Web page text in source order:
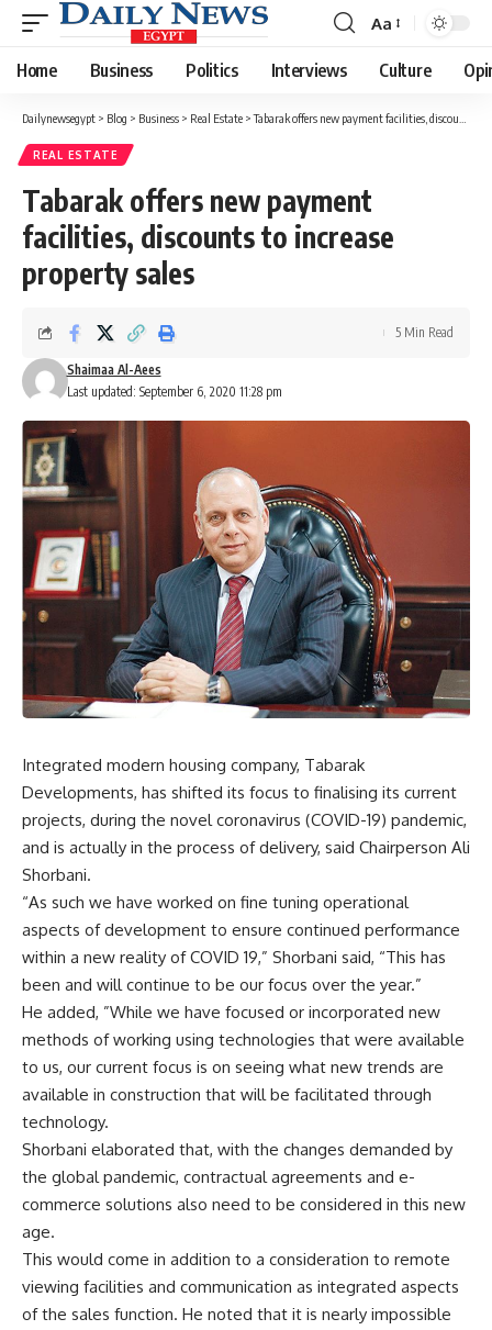
Font
Resizer
Aa
Home Business Politics Interviews Culture
Dailynewsegypt > Blog > Business > Real Estate >Tabarak offers new payment facilities, discounts to increase property sales
REAL ESTATE
Tabarak offers new payment
facilities, discounts to increase
property sales
Last updated: September 6, 2020 11:28 pm
Shaimaa Al-Aees
5 Min Read
Integrated modern housing company, Tabarak
Developments, has shifted its focus to finalising its current
projects, during the novel coronavirus (COVID-19) pandemic,
and is actually in the process of delivery, said Chairperson Ali
Shorbani.
“As such we have worked on fine tuning operational
aspects of development to ensure continued performance
within a new reality of COVID 19,” Shorbani said, “This has
been and will continue to be our focus over the year.”
He added, ”While we have focused or incorporated new
methods of working using technologies that were available
to us, our current focus is on seeing what new trends are
available in construction that will be facilitated through
technology.
Shorbani elaborated that, with the changes demanded by
the global pandemic, contractual agreements and e-
commerce solutions also need to be considered in this new
age.
This would come in addition to a consideration to remote
viewing facilities and communication as integrated aspects
of the sales function. He noted that it is nearly impossible